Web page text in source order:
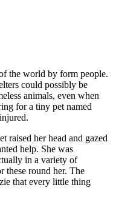
the world by form people.
could possibly be
animals, even when
for a tiny pet named
raised her head and gazed
help. She was
in a variety of
these round her. The
that every little thing